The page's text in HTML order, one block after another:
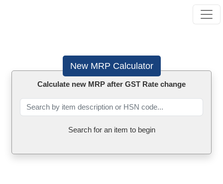
New MRP Calculator
Calculate new MRP after GST Rate change
Search for an item to begin